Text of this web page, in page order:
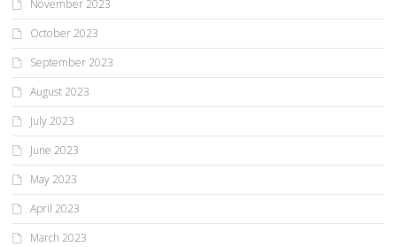
November 2023
October 2023
September 2023
August 2023
July 2023
June 2023
May 2023
April 2023
March 2023